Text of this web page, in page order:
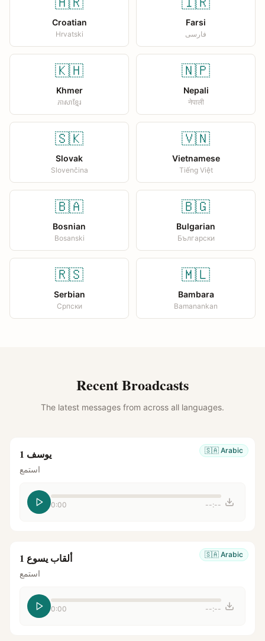
Croatian
Hrvatski
Farsi
فارسی
🇰🇭
Khmer
ភាសាខ្មែរ
🇳🇵
Nepali
नेपाली
🇸🇰
Slovak
Slovenčina
🇻🇳
Vietnamese
Tiếng Việt
🇧🇦
Bosnian
Bosanski
🇧🇬
Bulgarian
Български
🇷🇸
Serbian
Српски
🇲🇱
Bambara
Bamanankan
Recent Broadcasts
The latest messages from across all languages.
🇸🇦 Arabic يوسف 1
استمع
0:00 --:--
🇸🇦 Arabic ألقاب يسوع 1
استمع
0:00 --:--